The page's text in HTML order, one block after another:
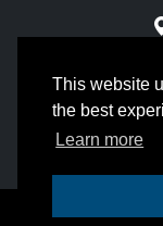
This website
the best
Learn more
© Copyright